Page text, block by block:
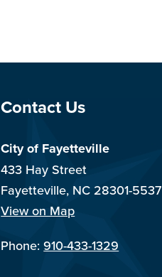
Site Footer
Contact Us
City of Fayetteville
433 Hay Street
Fayetteville, NC 28301-5537
View on Map
Phone:910-433-1329